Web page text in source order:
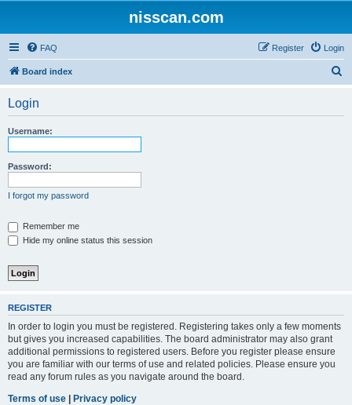
nisscan.com
FAQ Login
Register
Board index
Login
Username:
Password:
I forgot my password
Remember me
Hide my online status this session
REGISTER
In order to login you must be registered. Registering takes only a few moments
but gives you increased capabilities. The board administrator may also grant
additional permissions to registered users. Before you register please ensure
you are familiar with our terms of use and related policies. Please ensure you
read any forum rules as you navigate around the board.
Terms of use | Privacy policy